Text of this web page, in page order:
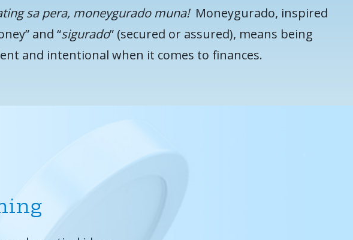
sa pera, moneygurado muna!Moneygurado, inspired
and “sigurado” (secured or assured), means being
and intentional when it comes to finances.